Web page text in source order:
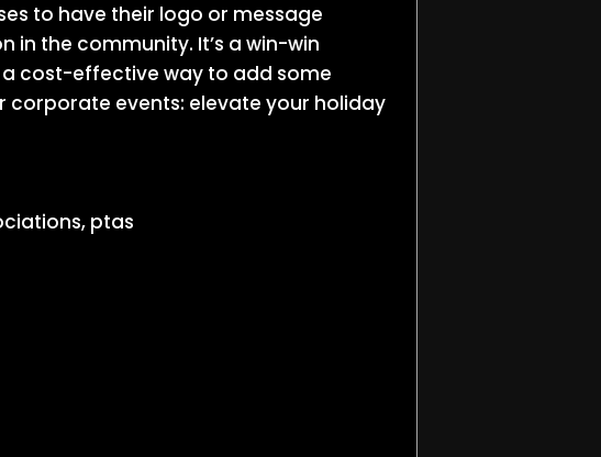
to have their logo or message
in the community. It’s a win-win
cost-effective way to add some
corporate events: elevate your holiday
ptas